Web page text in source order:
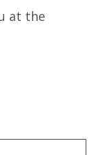
at the